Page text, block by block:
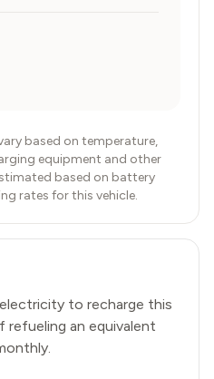
based on temperature,
equipment and other
based on battery
rates for this vehicle.
to recharge this
an equivalent